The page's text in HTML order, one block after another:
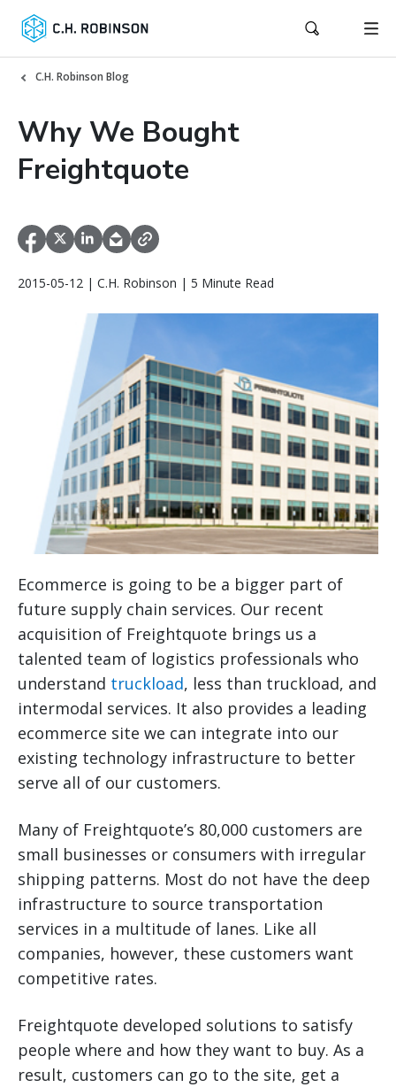
C.H. Robinson Blog
Why We Bought
Freightquote
2015-05-12 | C.H. Robinson | 5 Minute Read
Ecommerce is going to be a bigger part of
future supply chain services. Our recent
acquisition of Freightquote brings us a
talented team of logistics professionals who
understand truckload, less than truckload, and
intermodal services. It also provides a leading
ecommerce site we can integrate into our
existing technology infrastructure to better
serve all of our customers.
Many of Freightquote’s 80,000 customers are
small businesses or consumers with irregular
shipping patterns. Most do not have the deep
infrastructure to source transportation
services in a multitude of lanes. Like all
companies, however, these customers want
competitive rates.
Freightquote developed solutions to satisfy
people where and how they want to buy. As a
result, customers can go to the site, get a